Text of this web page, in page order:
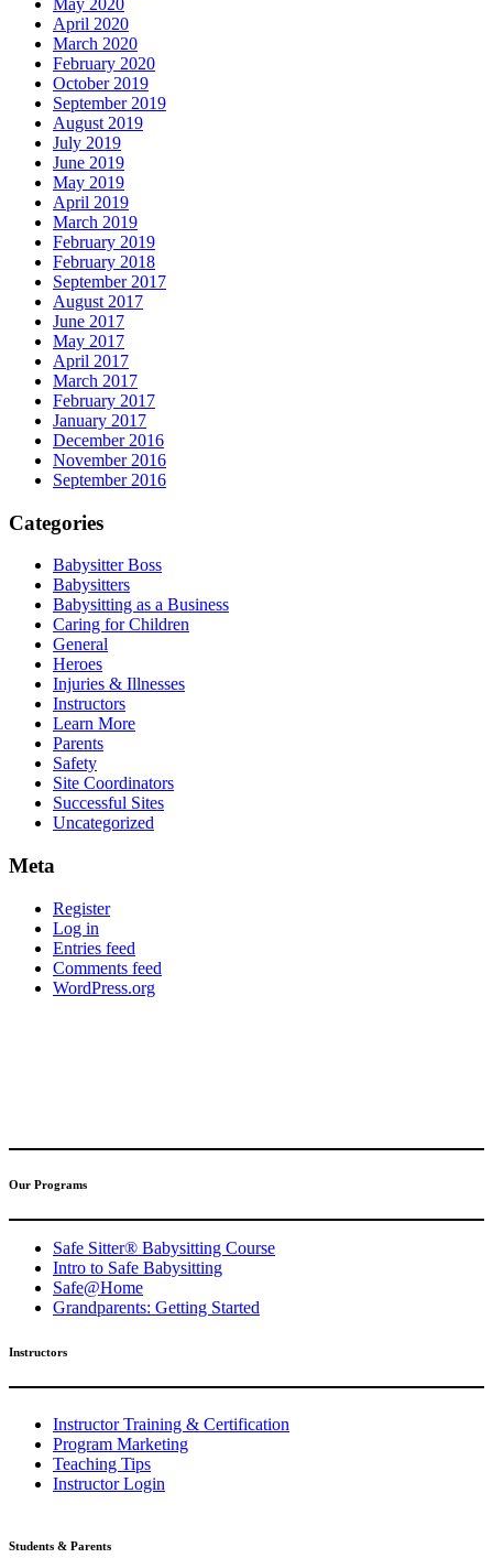
May 2020
April 2020
March 2020
February 2020
October 2019
September 2019
August 2019
July 2019
June 2019
May 2019
April 2019
March 2019
February 2019
February 2018
September 2017
August 2017
June 2017
May 2017
April 2017
March 2017
February 2017
January 2017
December 2016
November 2016
September 2016
Categories
Babysitter Boss
Babysitters
Babysitting as a Business
Caring for Children
General
Heroes
Injuries & Illnesses
Instructors
Learn More
Parents
Safety
Site Coordinators
Successful Sites
Uncategorized
Meta
Register
Log in
Entries feed
Comments feed
WordPress.org
Our Programs
Safe Sitter® Babysitting Course
Intro to Safe Babysitting
Safe@Home
Grandparents: Getting Started
Instructors
Instructor Training & Certification
Program Marketing
Teaching Tips
Instructor Login
Students & Parents